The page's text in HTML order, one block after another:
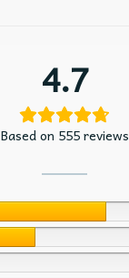
4.7
Based on 555 reviews